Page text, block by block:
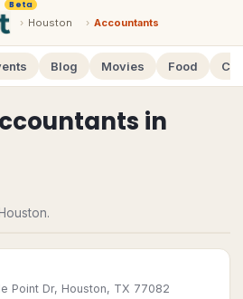
Beta
› Houston › Accountants
Blog Movies Food
in
Point Dr, Houston, TX 77082